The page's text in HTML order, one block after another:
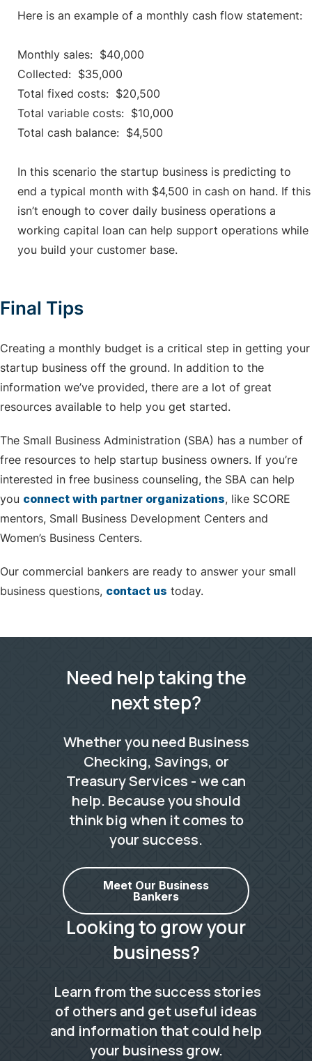
Here is an example of a monthly cash flow statement:
Monthly sales: $40,000
Collected: $35,000
Total fixed costs: $20,500
Total variable costs: $10,000
Total cash balance: $4,500
In this scenario the startup business is predicting to
end a typical month with $4,500 in cash on hand. If this
isn’t enough to cover daily business operations a
working capital loan can help support operations while
you build your customer base.
Final Tips
Creating a monthly budget is a critical step in getting your
startup business off the ground. In addition to the
information we’ve provided, there are a lot of great
resources available to help you get started.
The Small Business Administration (SBA) has a number of
free resources to help startup business owners. If you’re
interested in free business counseling, the SBA can help
you connect with partner organizations, like SCORE
mentors, Small Business Development Centers and
Women’s Business Centers.
Our commercial bankers are ready to answer your small
business questions, contact us today.
Need help taking the
next step?
Whether you need Business
Checking, Savings, or
Treasury Services - we can
help. Because you should
think big when it comes to
your success.
Meet Our Business
Bankers
Looking to grow your
business?
Learn from the success stories
of others and get useful ideas
and information that could help
your business grow.